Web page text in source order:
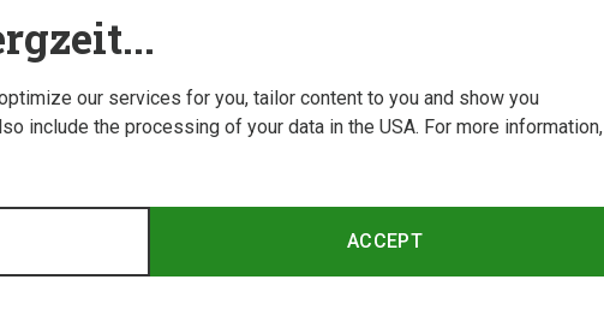
X-Bionic | Padded Cycling Underwear
our services for you, tailor content to you and show you
include the processing of your data in the USA. For more information,
ACCEPT